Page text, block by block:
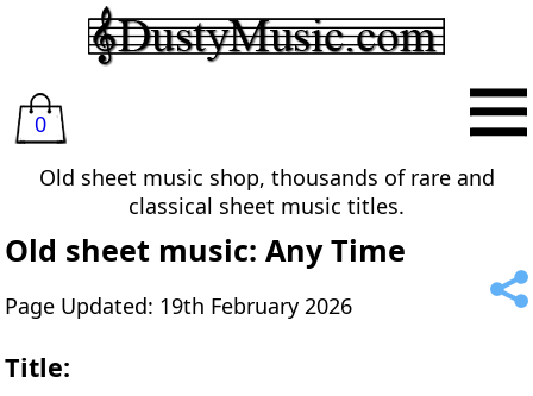
0
Old sheet music shop, thousands of rare and
classical sheet music titles.
Old sheet music: Any Time
Page Updated: 19th February 2026
Title: